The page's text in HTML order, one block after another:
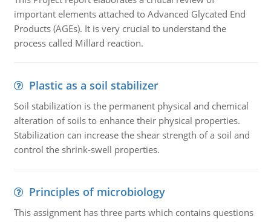
important elements attached to Advanced Glycated End
Products (AGEs). It is very crucial to understand the
process called Millard reaction.
Plastic as a soil stabilizer
Soil stabilization is the permanent physical and chemical
alteration of soils to enhance their physical properties.
Stabilization can increase the shear strength of a soil and
control the shrink-swell properties.
Principles of microbiology
This assignment has three parts which contains questions